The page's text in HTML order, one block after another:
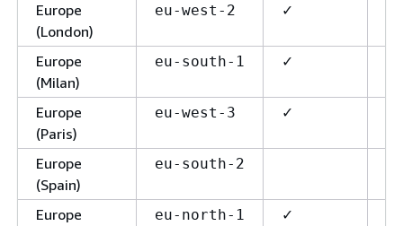
Europe
(London)
eu-west-2 ✓
Europe
(Milan)
eu-south-1 ✓
Europe
(Paris)
eu-west-3 ✓
Europe
(Spain)
eu-south-2
Europe
eu-north-1 ✓